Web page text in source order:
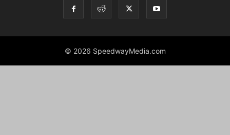
© 2026 SpeedwayMedia.com